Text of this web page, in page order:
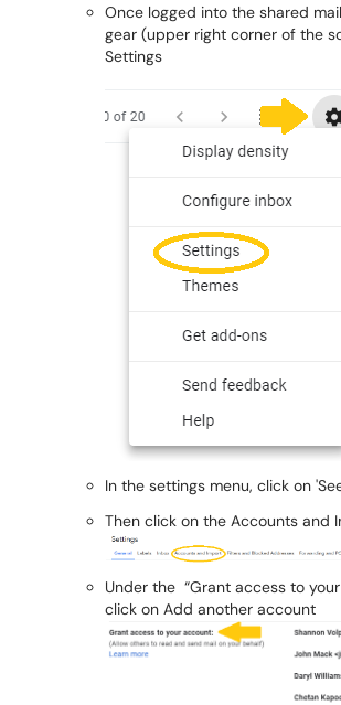
Once logged into the shared
gear (upper right corner of the
Settings
In the settings menu, click on
Then click on the Accounts and
Under the “Grant access to
click on Add another account